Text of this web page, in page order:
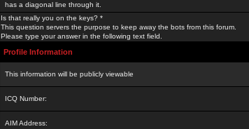
has a diagonal line through it.
Is that really you on the keys? *
This question servers the purpose to keep away the bots from this forum.
Please type your answer in the following text field.
Profile Information
This information will be publicly viewable
ICQ Number:
AIM Address: